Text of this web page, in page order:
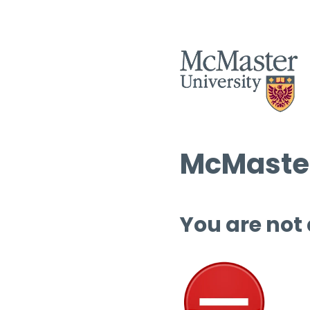
You are